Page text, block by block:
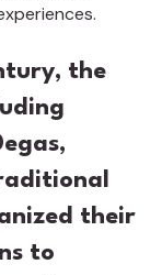
the
their
to